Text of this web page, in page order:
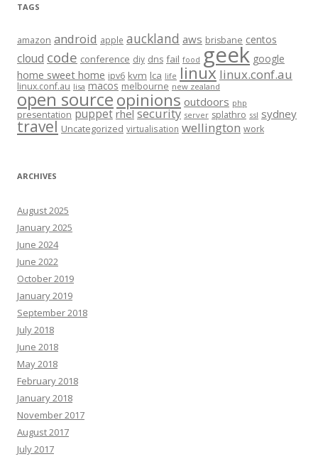
TAGS
amazon android apple auckland aws brisbane centos
cloud code conference diy dns fail food geek google
home sweet home ipv6 kvm lca life linux linux.conf.au
linux.conf.au lisa macos melbourne new zealand
open sourceopinions outdoors php
presentation puppet rhel security server splathro ssl sydney
travel Uncategorized virtualisation wellington work
ARCHIVES
August 2025
January 2025
June 2024
June 2022
October 2019
January 2019
September 2018
July 2018
June 2018
May 2018
February 2018
January 2018
November 2017
August 2017
July 2017